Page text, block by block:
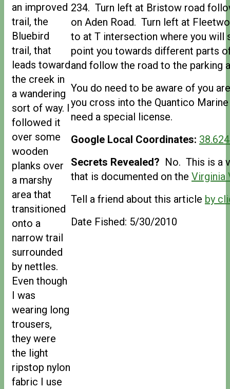
an improved
trail, the
Bluebird
trail, that
leads toward
the creek in
a wandering
sort of way. I
followed it
over some
wooden
planks over
a marshy
area that
transitioned
onto a
narrow trail
surrounded
by nettles.
Even though
I was
wearing long
trousers,
they were
the light
ripstop nylon
fabric I use
234. Turn left at Bristow road
on Aden Road. Turn left at
to at T intersection where you will
point you towards different parts
and follow the road to the parking
You do need to be aware of you
you cross into the Quantico
need a special license.
Google Local Coordinates:
Secrets Revealed? No. This is a
that is documented on the Virginia
Tell a friend about this article by
Date Fished: 5/30/2010